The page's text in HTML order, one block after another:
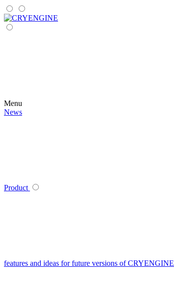
Menu
News
Product
features and ideas for future versions of CRYENGINE